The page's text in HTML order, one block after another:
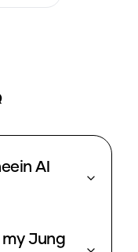
AI
Jung